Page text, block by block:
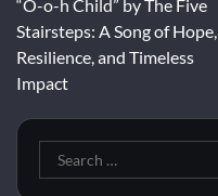
navigation
“O-o-h Child” by The Five
Stairsteps: A Song of Hope,
Resilience, and Timeless
Impact
Search
for: